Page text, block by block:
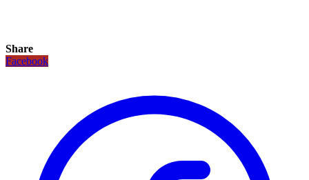
Share
Facebook